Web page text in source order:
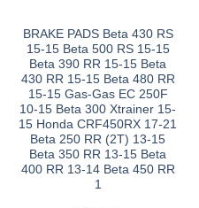
BRAKE PADS Beta 430 RS
15-15 Beta 500 RS 15-15
Beta 390 RR 15-15 Beta
430 RR 15-15 Beta 480 RR
15-15 Gas-Gas EC 250F
10-15 Beta 300 Xtrainer 15-
15 Honda CRF450RX 17-21
Beta 250 RR (2T) 13-15
Beta 350 RR 13-15 Beta
400 RR 13-14 Beta 450 RR
1